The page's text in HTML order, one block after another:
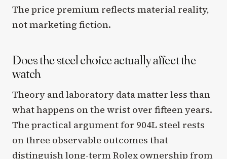
The price premium reflects material reality,
not marketing fiction.
Does the steel choice actually affect the
watch
Theory and laboratory data matter less than
what happens on the wrist over fifteen years.
The practical argument for 904L steel rests
on three observable outcomes that
distinguish long-term Rolex ownership from